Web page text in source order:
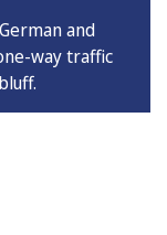
and
way traffic